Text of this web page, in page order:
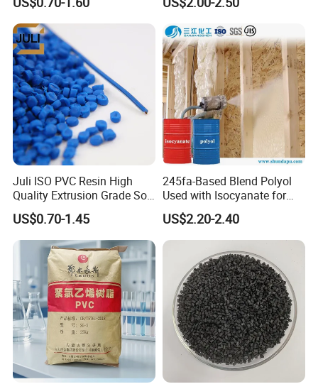
BEST DISTRIBUTOR of LGCHEM for 3
CONSECUTIVE YEARS
BEST SUPPLIER of BYD AUTO IN THE YEAR of
2012
EXCELLENT SUPPLIER of ZANINI
Resin Recycled Engineering
Plastic Raw Material PP for
Injection and Film Product
Juli ISO PVC Resin High
Quality Extrusion Grade Soft
PVC Compound Granules
for Wires and Cables
US$0.70-1.45
245fa-Based Blend Polyol
Used with Isocyanate for
Closed-Cell Spray
Polyurethane Foam
US$2.20-2.40